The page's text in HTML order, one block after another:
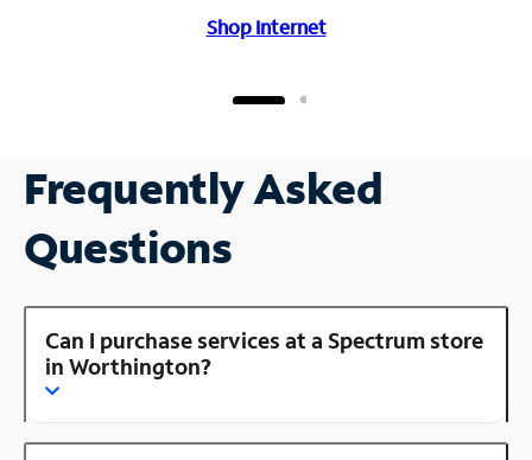
Shop Internet
Frequently Asked
Questions
Can I purchase services at a Spectrum store
in Worthington?